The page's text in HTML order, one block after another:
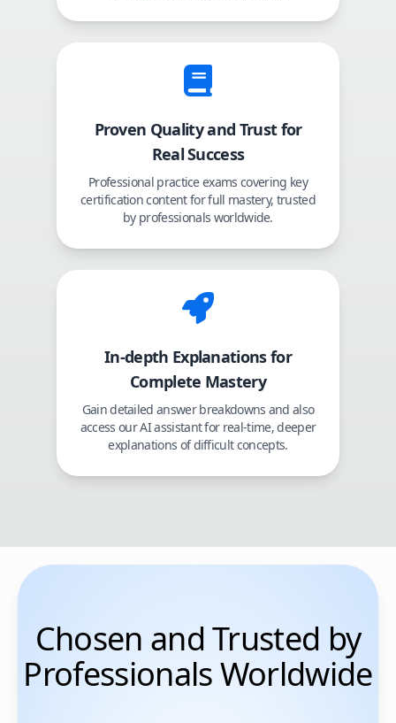
Proven Quality and Trust for
Real Success
Professional practice exams covering key
certification content for full mastery, trusted
by professionals worldwide.
In-depth Explanations for
Complete Mastery
Gain detailed answer breakdowns and also
access our AI assistant for real-time, deeper
explanations of difficult concepts.
Chosen and Trusted by
Professionals Worldwide